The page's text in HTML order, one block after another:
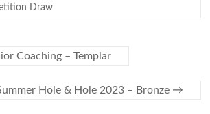
Draw
Coaching – Templar
Hole & Hole 2023 – Bronze →